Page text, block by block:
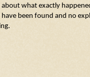
what exactly
have been found and no